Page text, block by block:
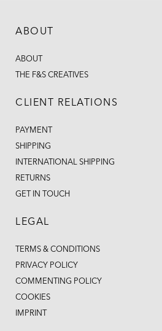
ABOUT
ABOUT
THE F&S CREATIVES
CLIENT RELATIONS
PAYMENT
SHIPPING
INTERNATIONAL SHIPPING
RETURNS
GET IN TOUCH
LEGAL
TERMS & CONDITIONS
PRIVACY POLICY
COMMENTING POLICY
COOKIES
IMPRINT